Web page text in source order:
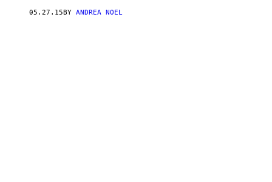
05.27.15 BY ANDREA NOEL